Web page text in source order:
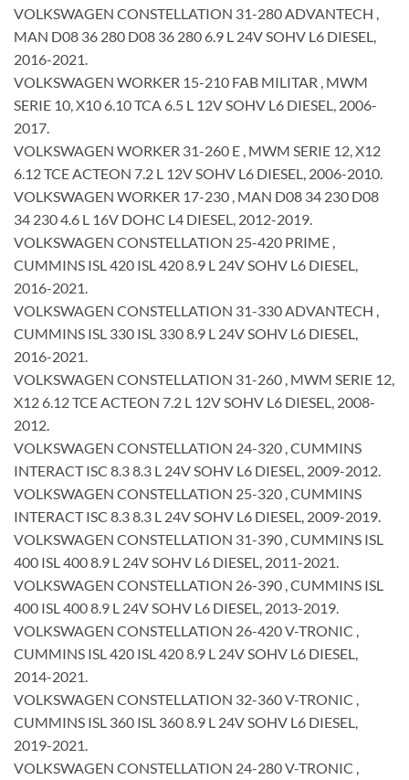
VOLKSWAGEN CONSTELLATION 31-280 ADVANTECH ,
MAN D08 36 280 D08 36 280 6.9 L 24V SOHV L6 DIESEL,
2016-2021.
VOLKSWAGEN WORKER 15-210 FAB MILITAR , MWM
SERIE 10, X10 6.10 TCA 6.5 L 12V SOHV L6 DIESEL, 2006-
2017.
VOLKSWAGEN WORKER 31-260 E , MWM SERIE 12, X12
6.12 TCE ACTEON 7.2 L 12V SOHV L6 DIESEL, 2006-2010.
VOLKSWAGEN WORKER 17-230 , MAN D08 34 230 D08
34 230 4.6 L 16V DOHC L4 DIESEL, 2012-2019.
VOLKSWAGEN CONSTELLATION 25-420 PRIME ,
CUMMINS ISL 420 ISL 420 8.9 L 24V SOHV L6 DIESEL,
2016-2021.
VOLKSWAGEN CONSTELLATION 31-330 ADVANTECH ,
CUMMINS ISL 330 ISL 330 8.9 L 24V SOHV L6 DIESEL,
2016-2021.
VOLKSWAGEN CONSTELLATION 31-260 , MWM SERIE 12,
X12 6.12 TCE ACTEON 7.2 L 12V SOHV L6 DIESEL, 2008-
2012.
VOLKSWAGEN CONSTELLATION 24-320 , CUMMINS
INTERACT ISC 8.3 8.3 L 24V SOHV L6 DIESEL, 2009-2012.
VOLKSWAGEN CONSTELLATION 25-320 , CUMMINS
INTERACT ISC 8.3 8.3 L 24V SOHV L6 DIESEL, 2009-2019.
VOLKSWAGEN CONSTELLATION 31-390 , CUMMINS ISL
400 ISL 400 8.9 L 24V SOHV L6 DIESEL, 2011-2021.
VOLKSWAGEN CONSTELLATION 26-390 , CUMMINS ISL
400 ISL 400 8.9 L 24V SOHV L6 DIESEL, 2013-2019.
VOLKSWAGEN CONSTELLATION 26-420 V-TRONIC ,
CUMMINS ISL 420 ISL 420 8.9 L 24V SOHV L6 DIESEL,
2014-2021.
VOLKSWAGEN CONSTELLATION 32-360 V-TRONIC ,
CUMMINS ISL 360 ISL 360 8.9 L 24V SOHV L6 DIESEL,
2019-2021.
VOLKSWAGEN CONSTELLATION 24-280 V-TRONIC ,